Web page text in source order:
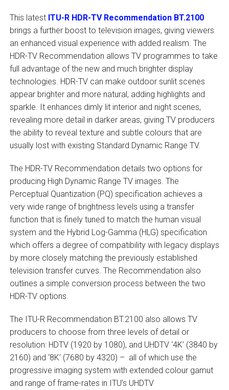
This latest ITU-R HDR-TV Recommendation BT.2100
brings a further boost to television images, giving viewers
an enhanced visual experience with added realism. The
HDR-TV Recommendation allows TV programmes to take
full advantage of the new and much brighter display
technologies. HDR-TV can make outdoor sunlit scenes
appear brighter and more natural, adding highlights and
sparkle. It enhances dimly lit interior and night scenes,
revealing more detail in darker areas, giving TV producers
the ability to reveal texture and subtle colours that are
usually lost with existing Standard Dynamic Range TV.
The HDR-TV Recommendation details two options for
producing High Dynamic Range TV images. The
Perceptual Quantization (PQ) specification achieves a
very wide range of brightness levels using a transfer
function that is finely tuned to match the human visual
system and the Hybrid Log-Gamma (HLG) specification
which offers a degree of compatibility with legacy displays
by more closely matching the previously established
television transfer curves. The Recommendation also
outlines a simple conversion process between the two
HDR-TV options.
The ITU-R Recommendation BT.2100 also allows TV
producers to choose from three levels of detail or
resolution: HDTV (1920 by 1080), and UHDTV ‘4K’ (3840 by
2160) and ‘8K’ (7680 by 4320) – all of which use the
progressive imaging system with extended colour gamut
and range of frame-rates in ITU’s UHDTV